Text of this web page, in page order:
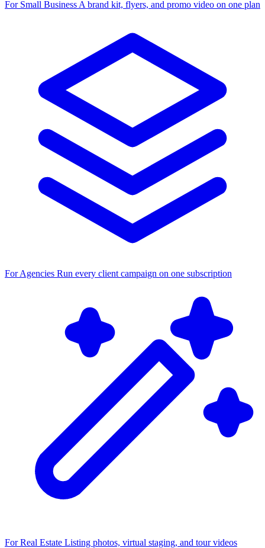
For Small Business A brand kit, flyers, and promo video on one plan
For Agencies Run every client campaign on one subscription
For Real Estate Listing photos, virtual staging, and tour videos